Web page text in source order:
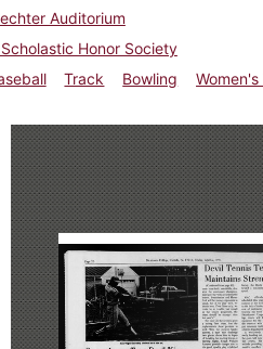
Auditorium
Honor Society
Track Bowling Women's